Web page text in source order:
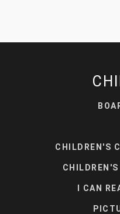
CHILDREN'S
I CAN